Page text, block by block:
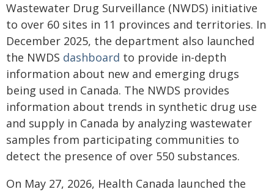
Wastewater Drug Surveillance (NWDS) initiative
to over 60 sites in 11 provinces and territories. In
December 2025, the department also launched
the NWDS dashboard to provide in-depth
information about new and emerging drugs
being used in Canada. The NWDS provides
information about trends in synthetic drug use
and supply in Canada by analyzing wastewater
samples from participating communities to
detect the presence of over 550 substances.
On May 27, 2026, Health Canada launched the